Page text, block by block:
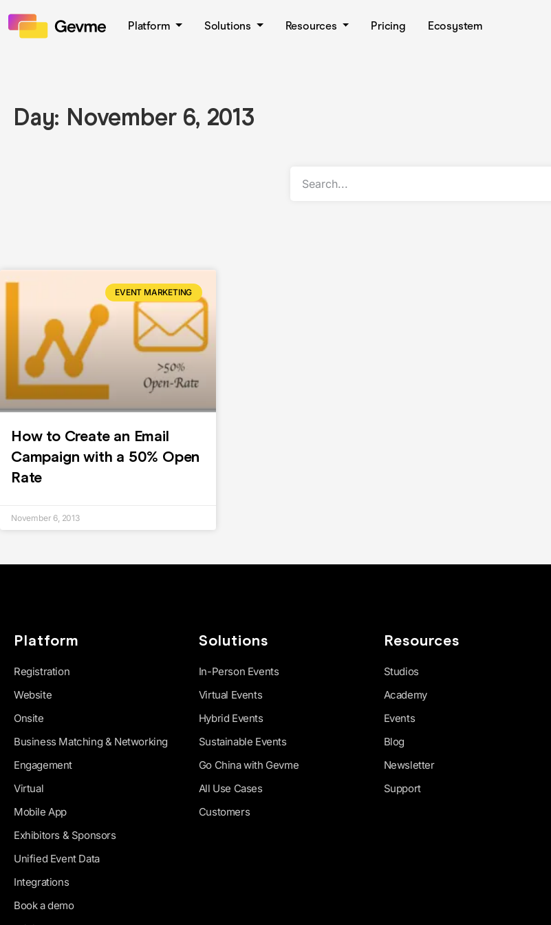
Platform Solutions Resources Pricing Ecosystem
Day: November 6, 2013
EVENT MARKETING
How to Create an Email
Campaign with a 50% Open
Rate
November 6, 2013
Platform
Registration
Website
Onsite
Business Matching & Networking
Engagement
Virtual
Mobile App
Exhibitors & Sponsors
Unified Event Data
Integrations
Book a demo
Solutions
In-Person Events
Virtual Events
Hybrid Events
Sustainable Events
Go China with Gevme
All Use Cases
Customers
Resources
Studios
Academy
Events
Blog
Newsletter
Support